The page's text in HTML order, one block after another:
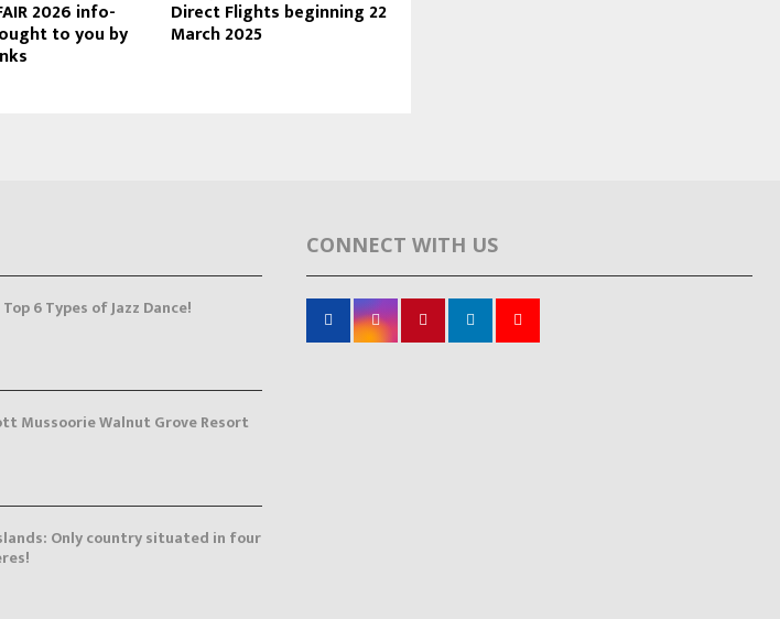
2026 info-
to you by
Direct Flights beginning 22
March 2025
6 Types of Jazz Dance!
Mussoorie Walnut Grove Resort
Only country situated in four
CONNECT WITH US